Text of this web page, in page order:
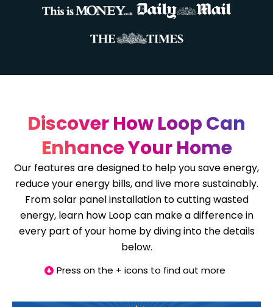
Discover How Loop Can
Enhance Your Home
Our features are designed to help you save energy,
reduce your energy bills, and live more sustainably.
From solar panel installation to cutting wasted
energy, learn how Loop can make a difference in
every part of your home by diving into the details
below.
Press on the + icons to find out more